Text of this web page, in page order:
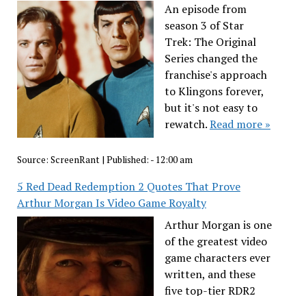
An episode from
season 3 of Star
Trek: The Original
Series changed the
franchise's approach
to Klingons forever,
but it's not easy to
rewatch.Read more »
Source: ScreenRant| Published: - 12:00 am
5 Red Dead Redemption 2 Quotes That Prove
Arthur Morgan Is Video Game Royalty
Arthur Morgan is one
of the greatest video
game characters ever
written, and these
five top-tier RDR2